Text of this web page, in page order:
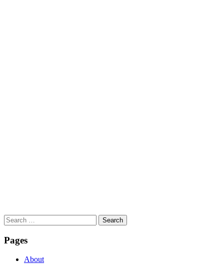
Search
for:
Pages
About